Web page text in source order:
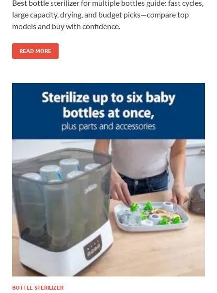
Best bottle sterilizer for multiple bottles guide: fast cycles,
large capacity, drying, and budget picks—compare top
models and buy with confidence.
READ MORE
BOTTLE STERILIZER